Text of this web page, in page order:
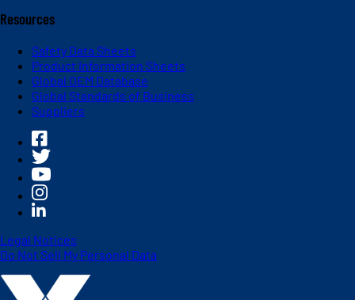
Resources
Safety Data Sheets
Product Information Sheets
Global OEM Database
Global Standards of Business
Suppliers
Legal Notices
Do Not Sell My Personal Data